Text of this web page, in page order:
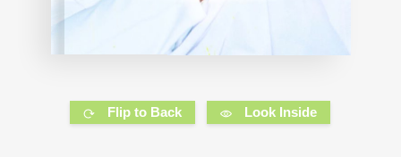
Flip to Back Look Inside